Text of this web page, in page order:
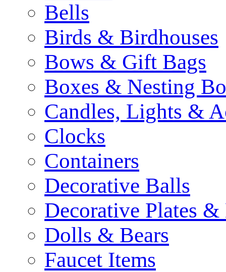
Bells
Birds & Birdhouses
Bows & Gift Bags
Boxes & Nesting
Candles, Lights &
Clocks
Containers
Decorative Balls
Decorative Plates
Dolls & Bears
Faucet Items